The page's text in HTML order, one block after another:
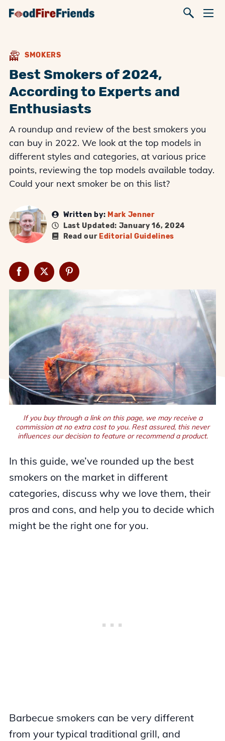
SMOKERS
Best Smokers of 2024,
According to Experts and
Enthusiasts
A roundup and review of the best smokers you
can buy in 2022. We look at the top models in
different styles and categories, at various price
points, reviewing the top models available today.
Could your next smoker be on this list?
Written by: Mark Jenner
Last Updated: January 16, 2024
Read our Editorial Guidelines
If you buy through a link on this page, we may receive a
commission at no extra cost to you. Rest assured, this never
influences our decision to feature or recommend a product.
In this guide, we’ve rounded up the best
smokers on the market in different
categories, discuss why we love them, their
pros and cons, and help you to decide which
might be the right one for you.
Barbecue smokers can be very different
from your typical traditional grill, and